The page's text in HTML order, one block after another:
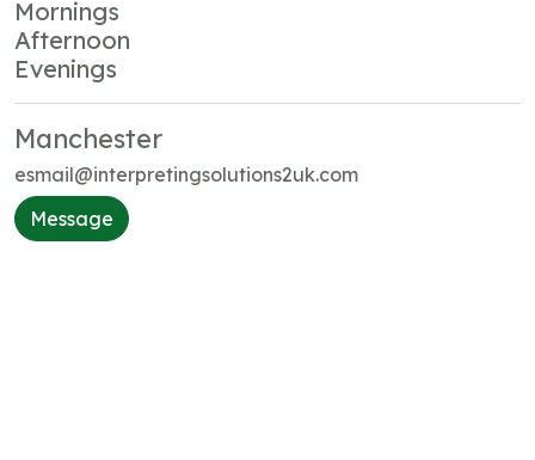
Mornings
Afternoon
Evenings
Manchester
esmail@interpretingsolutions2uk.com
Message